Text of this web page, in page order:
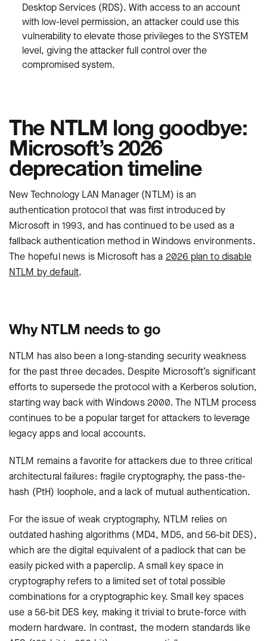
Desktop Services (RDS). With access to an account
with low-level permission, an attacker could use this
vulnerability to elevate those privileges to the SYSTEM
level, giving the attacker full control over the
compromised system.
The NTLM long goodbye:
Microsoft’s 2026
deprecation timeline
New Technology LAN Manager (NTLM) is an
authentication protocol that was first introduced by
Microsoft in 1993, and has continued to be used as a
fallback authentication method in Windows environments.
The hopeful news is Microsoft has a 2026 plan to disable
NTLM by default.
Why NTLM needs to go
NTLM has also been a long-standing security weakness
for the past three decades. Despite Microsoft’s significant
efforts to supersede the protocol with a Kerberos solution,
starting way back with Windows 2000. The NTLM process
continues to be a popular target for attackers to leverage
legacy apps and local accounts.
NTLM remains a favorite for attackers due to three critical
architectural failures: fragile cryptography, the pass-the-
hash (PtH) loophole, and a lack of mutual authentication.
For the issue of weak cryptography, NTLM relies on
outdated hashing algorithms (MD4, MD5, and 56-bit DES),
which are the digital equivalent of a padlock that can be
easily picked with a paperclip. A small key space in
cryptography refers to a limited set of total possible
combinations for a cryptographic key. Small key spaces
use a 56-bit DES key, making it trivial to brute-force with
modern hardware. In contrast, the modern standards like